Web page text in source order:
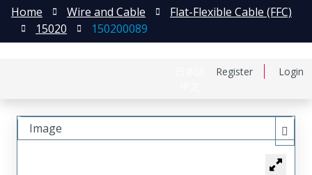
Register Login
Home Wire and Cable
Flat-Flexible Cable (FFC)
15020
150200089
Image